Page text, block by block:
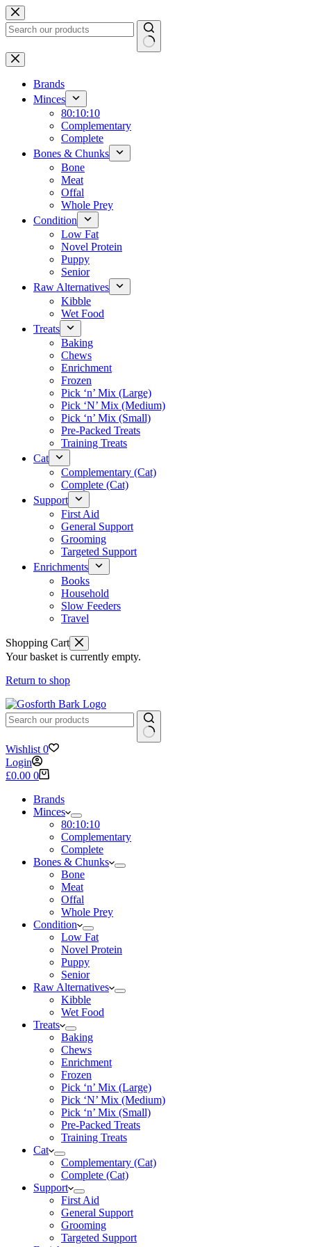
Skip
to
content
No
results
Brands
Minces
80:10:10
Complementary
Complete
Bones & Chunks
Bone
Meat
Offal
Whole Prey
Condition
Low Fat
Novel Protein
Puppy
Senior
Raw Alternatives
Kibble
Wet Food
Treats
Baking
Chews
Enrichment
Frozen
Pick ‘n’ Mix (Large)
Pick ‘N’ Mix (Medium)
Pick ‘n’ Mix (Small)
Pre-Packed Treats
Training Treats
Cat
Complementary (Cat)
Complete (Cat)
Support
First Aid
General Support
Grooming
Targeted Support
Enrichments
Books
Household
Slow Feeders
Travel
Shopping Cart
Your basket is currently empty.
Return to shop
No
results
Wishlist 0
Login
Shopping
£0.00 0
Brands
Minces
80:10:10
Complementary
Complete
Bones & Chunks
Bone
Meat
Offal
Whole Prey
Condition
Low Fat
Novel Protein
Puppy
Senior
Raw Alternatives
Kibble
Wet Food
Treats
Baking
Chews
Enrichment
Frozen
Pick ‘n’ Mix (Large)
Pick ‘N’ Mix (Medium)
Pick ‘n’ Mix (Small)
Pre-Packed Treats
Training Treats
Cat
Complementary (Cat)
Complete (Cat)
Support
First Aid
General Support
Grooming
Targeted Support